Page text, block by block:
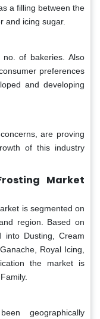
a filling between the
and icing sugar.
of bakeries. Also
preferences
and developing
are proving
of this industry
Market
is segmented on
region. Based on
into Dusting, Cream
Royal Icing,
the market is
geographically